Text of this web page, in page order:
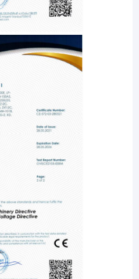
Machine
Machine
Machine
Sealing Machine
in the domestic
packaging machinery
share is more than 30%.
of intelligent era of the
preparation industry
Internet service platform for
and veterinary preparations
first; 2. Continuous
4. Keep promises; 5.
value for customers; 2. Create
to society.